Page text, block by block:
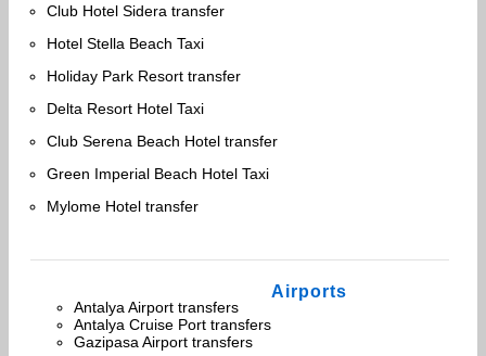
Club Hotel Sidera transfer
Hotel Stella Beach Taxi
Holiday Park Resort transfer
Delta Resort Hotel Taxi
Club Serena Beach Hotel transfer
Green Imperial Beach Hotel Taxi
Mylome Hotel transfer
Airports
Antalya Airport transfers
Antalya Cruise Port transfers
Gazipasa Airport transfers